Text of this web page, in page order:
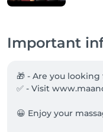
Important
🎁 - Are you
✅ - Visit
😀 Enjoy your